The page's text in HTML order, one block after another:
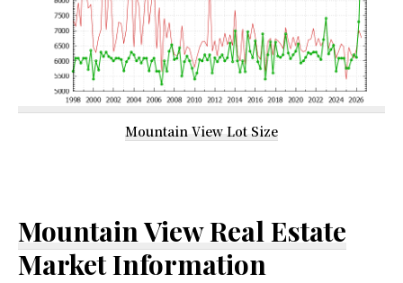
Mountain View Lot Size
Mountain View Real Estate
Market Information